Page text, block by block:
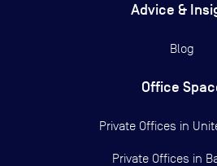
Advice &
Blog
Office
Private Offices in
Private Offices in